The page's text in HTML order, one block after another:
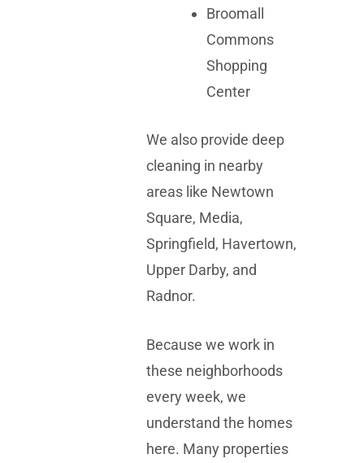
Broomall
Commons
Shopping
Center
We also provide deep
cleaning in nearby
areas like Newtown
Square, Media,
Springfield, Havertown,
Upper Darby, and
Radnor.
Because we work in
these neighborhoods
every week, we
understand the homes
here. Many properties